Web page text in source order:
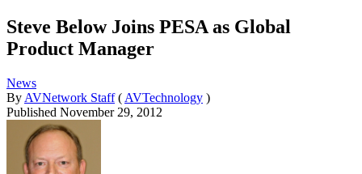
Steve Below Joins PESA as Global
Product Manager
News
By AVNetwork Staff ( AVTechnology )
Published November 29, 2012